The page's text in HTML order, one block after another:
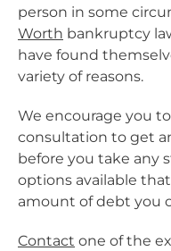
person in some
Worth bankruptcy
have found
variety of reasons.
We encourage you
consultation to get
before you take any
options available
amount of debt you
Contact one of the